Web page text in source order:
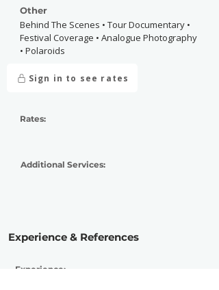
Other
Behind The Scenes • Tour Documentary •
Festival Coverage • Analogue Photography
• Polaroids
Sign in to see rates
Rates:
Additional Services:
Experience & References
Experience: